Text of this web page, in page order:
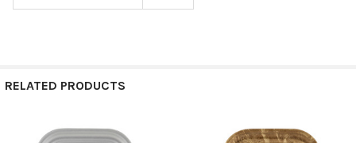
RELATED PRODUCTS